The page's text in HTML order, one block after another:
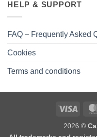
HELP & SUPPORT
FAQ – Frequently Asked
Cookies
Terms and conditions
2026 ©